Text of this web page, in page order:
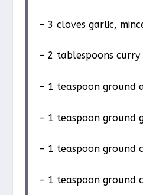
– 3 cloves garlic,
– 2 tablespoons
– 1 teaspoon ground
– 1 teaspoon ground
– 1 teaspoon ground
– 1 teaspoon ground